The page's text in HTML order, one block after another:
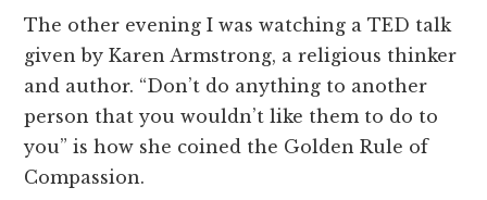
The other evening I was watching a TED talk
given by Karen Armstrong, a religious thinker
and author. “Don’t do anything to another
person that you wouldn’t like them to do to
you” is how she coined the Golden Rule of
Compassion.